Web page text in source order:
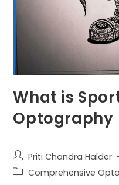
What is
Optography
Post
author:
Priti Chandra Halder
PostComprehensive